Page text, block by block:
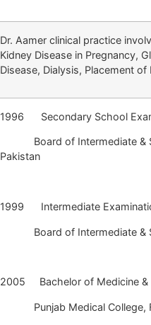
Dr. Aamer clinical practice
Kidney Disease in Pregnancy,
Disease, Dialysis, Placement
1996 Secondary School
Board of Intermediate &
1999 Intermediate
Board of
2005 Bachelor of Medicine &
Punjab Medical College,